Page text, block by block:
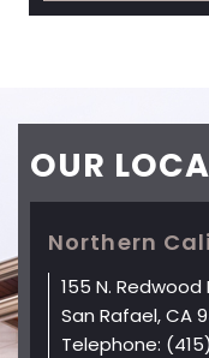
OUR
Northern
155 N. Redwood
San Rafael, CA
Telephone: